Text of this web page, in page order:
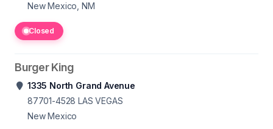
New Mexico, NM
Closed
Burger King
1335 North Grand Avenue
87701-4528 LAS VEGAS
New Mexico